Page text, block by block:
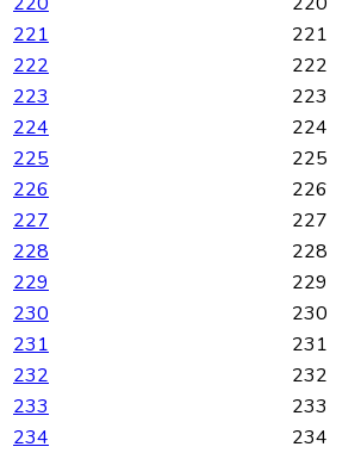
221
221
222
222
223
223
224
224
225
225
226
226
227
227
228
228
229
229
230
230
231
231
232
232
233
233
234
234